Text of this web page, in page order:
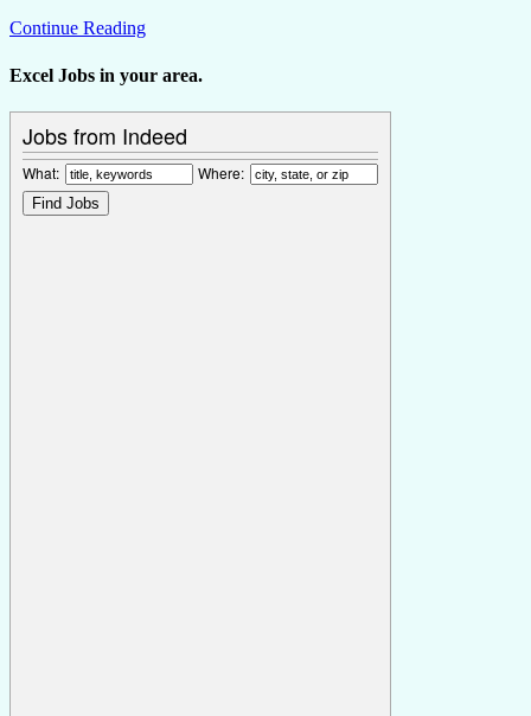
Continue Reading
Excel Jobs in your area.
Jobs from Indeed
What: Where: